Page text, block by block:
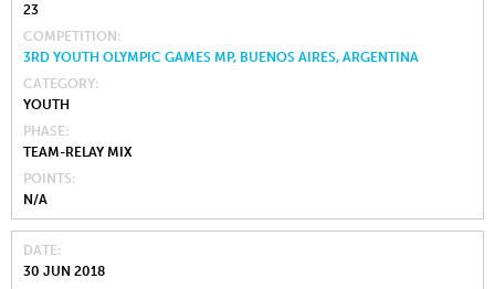
23
COMPETITION
3RD YOUTH OLYMPIC GAMES MP, BUENOS AIRES, ARGENTINA
CATEGORY
YOUTH
PHASE
TEAM-RELAY MIX
POINTS
N/A
DATE
30 JUN 2018